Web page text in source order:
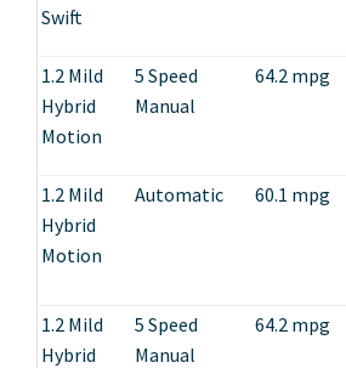
Swift
1.2 Mild
Hybrid
Motion
5 Speed
Manual
64.2 mpg
1.2 Mild
Hybrid
Motion
Automatic 60.1 mpg
1.2 Mild
Hybrid
5 Speed
Manual
64.2 mpg